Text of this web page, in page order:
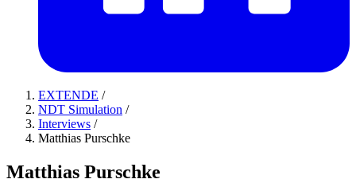
EXTENDE /
NDT Simulation /
Interviews /
Matthias Purschke
Matthias Purschke